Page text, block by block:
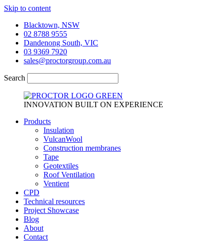
Skip to content
Blacktown, NSW
02 8788 9555
Dandenong South, VIC
03 9369 7920
sales@proctorgroup.com.au
Search
INNOVATION BUILT ON EXPERIENCE
Products
Insulation
VulcanWool
Construction membranes
Tape
Geotextiles
Roof Ventilation
Ventient
CPD
Technical resources
Project Showcase
Blog
About
Contact